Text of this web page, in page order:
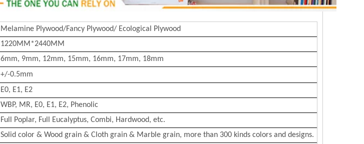
Melamine Plywood/Fancy Plywood/ Ecological Plywood
1220MM*2440MM
6mm, 9mm, 12mm, 15mm, 16mm, 17mm, 18mm
+/-0.5mm
E0, E1, E2
WBP, MR, E0, E1, E2, Phenolic
Full Poplar, Full Eucalyptus, Combi, Hardwood, etc.
Solid color & Wood grain & Cloth grain & Marble grain, more than 300 kinds colors and designs.